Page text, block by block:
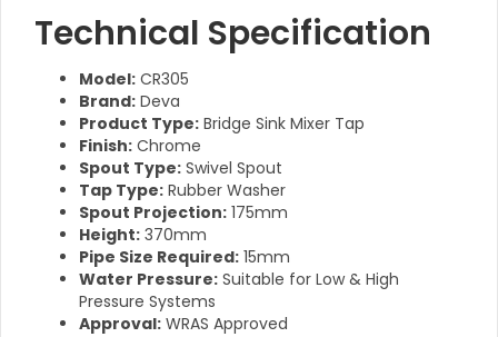
Technical Specification
Model: CR305
Brand: Deva
Product Type: Bridge Sink Mixer Tap
Finish: Chrome
Spout Type: Swivel Spout
Tap Type: Rubber Washer
Spout Projection: 175mm
Height: 370mm
Pipe Size Required: 15mm
Water Pressure: Suitable for Low & High
Pressure Systems
Approval: WRAS Approved